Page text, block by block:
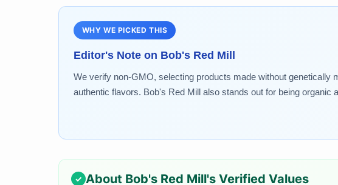
WHY WE PICKED THIS
Editor's Note on Bob's Red Mill
We verify non-GMO, selecting products made without genetically
authentic flavors. Bob's Red Mill also stands out for being
About Bob's Red Mill's Verified Values